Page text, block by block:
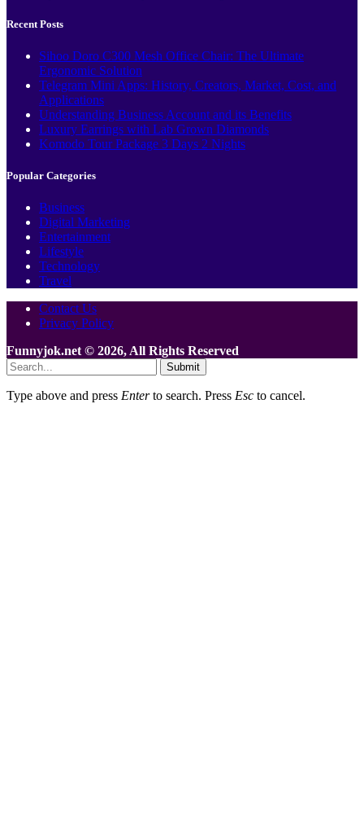
Recent Posts
Sihoo Doro C300 Mesh Office Chair: The Ultimate
Ergonomic Solution
Telegram Mini Apps: History, Creators, Market, Cost, and
Applications
Understanding Business Account and its Benefits
Luxury Earrings with Lab Grown Diamonds
Komodo Tour Package 3 Days 2 Nights
Popular Categories
Business
Digital Marketing
Entertainment
Lifestyle
Technology
Travel
Contact Us
Privacy Policy
Funnyjok.net © 2026, All Rights Reserved
Submit
Type above and press Enterto search. Press Esc to cancel.